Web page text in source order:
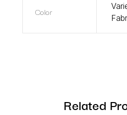
Color
Related